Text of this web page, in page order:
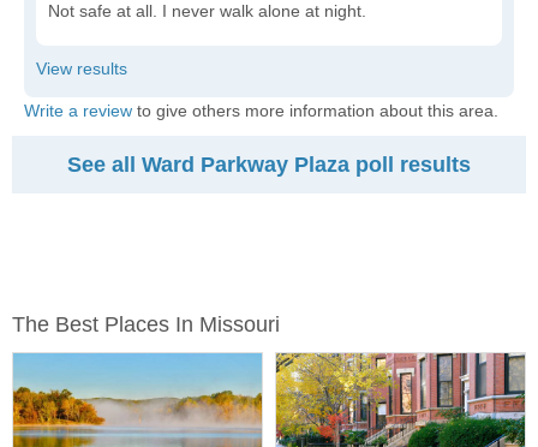
Not safe at all. I never walk alone at night.
Write a review to give others more information about this area.
See all Ward Parkway Plaza poll results
The Best Places In Missouri